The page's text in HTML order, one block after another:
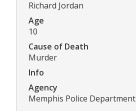
Richard Jordan
Age
10
Cause of Death
Murder
Info
Agency
Memphis Police Department